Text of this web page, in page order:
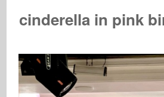
cinderella in pink